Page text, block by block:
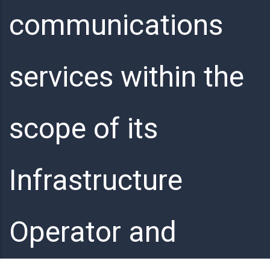
communications
services within the
scope of its
Infrastructure
Operator and